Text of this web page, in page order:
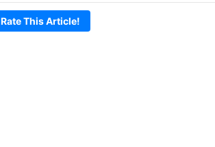
Rate This Article!